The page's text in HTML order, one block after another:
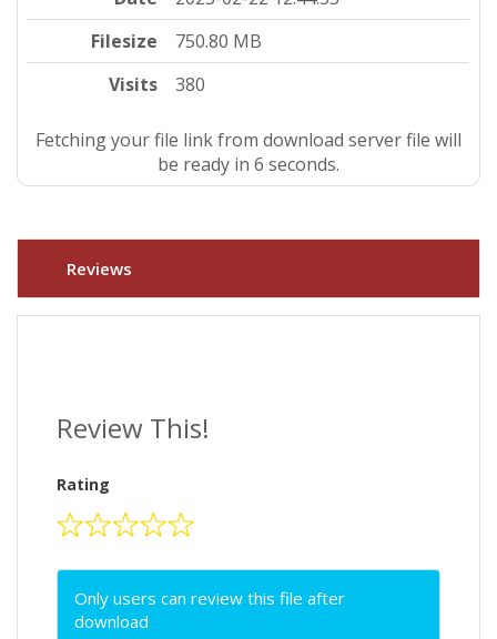
Filesize
750.80 MB
Visits
380
Fetching your file link from download server file will
be ready in 5 seconds.
Reviews
Review This!
Rating
Only users can review this file after
download